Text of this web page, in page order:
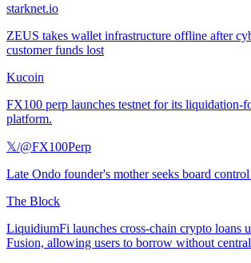
starknet.io
ZEUS takes wallet infrastructure offline after
customer funds lost
Kucoin
FX100 perp launches testnet for its liquidation-
platform.
𝕏/@FX100Perp
Late Ondo founder's mother seeks board
The Block
LiquidiumFi launches cross-chain crypto loans
Fusion, allowing users to borrow without